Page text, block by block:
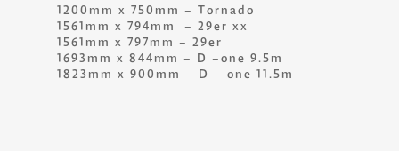
1200mm x 750mm – Tornado
1561mm x 794mm – 29er xx
1561mm x 797mm – 29er
1693mm x 844mm – D –one 9.5m
1823mm x 900mm – D – one 11.5m